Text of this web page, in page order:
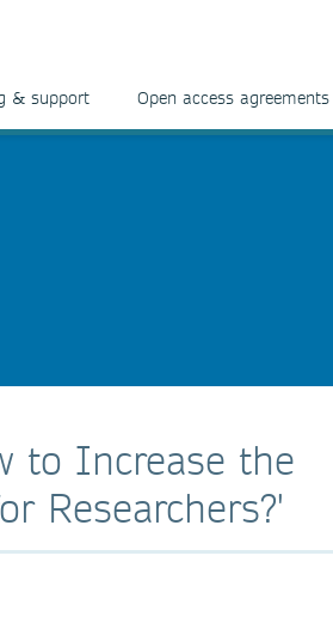
& support Open access agreements
to Increase the
Researchers?'